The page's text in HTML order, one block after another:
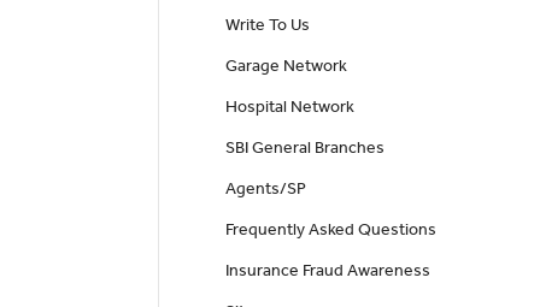
Write To Us
Garage Network
Hospital Network
SBI General Branches
Agents/SP
Frequently Asked Questions
Insurance Fraud Awareness